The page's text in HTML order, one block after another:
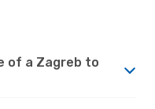
of a Zagreb to